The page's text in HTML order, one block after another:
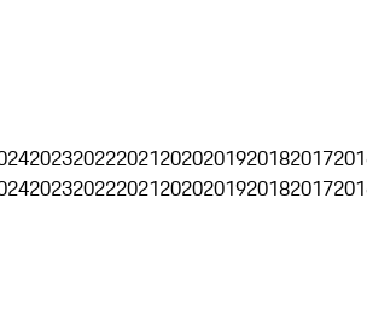
2023202220212020201920182017
2023202220212020201920182017